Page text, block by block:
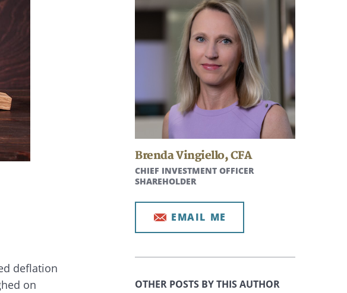
deflation
on
Brenda Vingiello,CFA
CHIEF INVESTMENT OFFICER
SHAREHOLDER
EMAIL ME
OTHER POSTS BY THIS AUTHOR